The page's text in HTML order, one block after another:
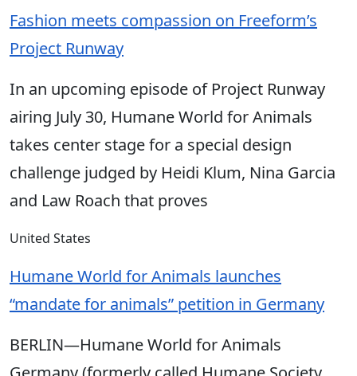
Fashion meets compassion on Freeform’s
Project Runway
In an upcoming episode of Project Runway
airing July 30, Humane World for Animals
takes center stage for a special design
challenge judged by Heidi Klum, Nina Garcia
and Law Roach that proves
United States
Humane World for Animals launches
“mandate for animals” petition in Germany
BERLIN—Humane World for Animals